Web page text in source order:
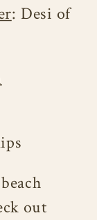
: Desi of
out